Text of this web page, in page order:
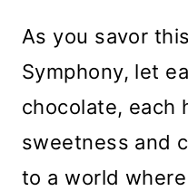
As you savor
Symphony, let
chocolate, each
sweetness and
to a world